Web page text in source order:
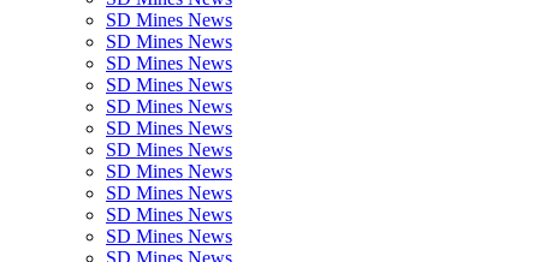
SD Mines News
SD Mines News
SD Mines News
SD Mines News
SD Mines News
SD Mines News
SD Mines News
SD Mines News
SD Mines News
SD Mines News
SD Mines News
SD Mines News